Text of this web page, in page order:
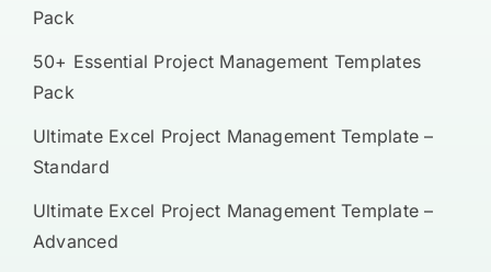
Pack
50+ Essential Project Management Templates
Pack
Ultimate Excel Project Management Template –
Standard
Ultimate Excel Project Management Template –
Advanced